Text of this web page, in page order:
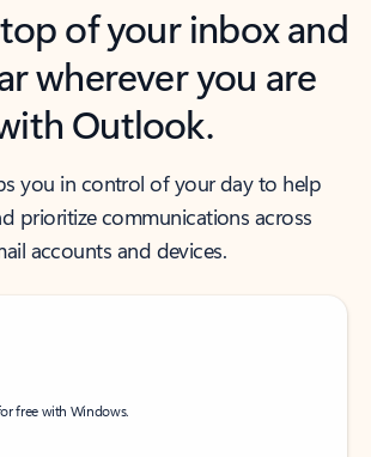
of your inbox and
wherever you are
Outlook.
you in control of your day to help
prioritize communications across
accounts and devices.
free with Windows.